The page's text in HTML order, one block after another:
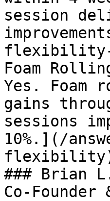
session
flexibility-
Foam
Yes.
gains
sessions
10%.](/
### Brian
Co-Founder